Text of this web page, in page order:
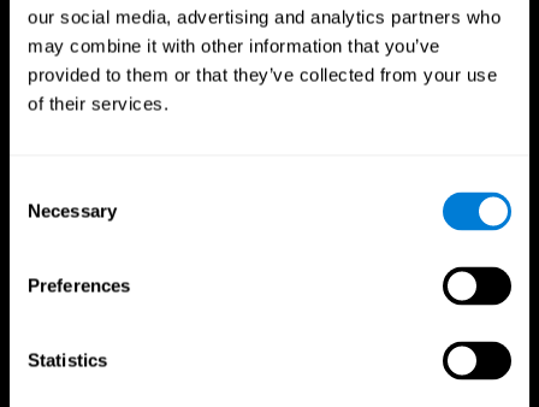
our social media, advertising and analytics partners who
may combine it with other information that you’ve
provided to them or that they’ve collected from your use
of their services.
Selection
Necessary
Preferences
Statistics